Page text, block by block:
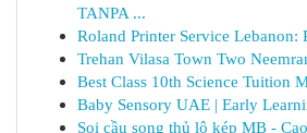
TANPA ...
Roland Printer Service Lebanon:
Trehan Vilasa Town Two
Best Class 10th Science Tuition
Baby Sensory UAE | Early
Soi cầu song thủ lô kép MB -